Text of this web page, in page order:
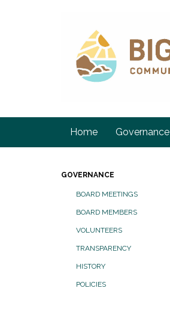
Home Governance
GOVERNANCE
BOARD MEETINGS
BOARD MEMBERS
VOLUNTEERS
TRANSPARENCY
HISTORY
POLICIES